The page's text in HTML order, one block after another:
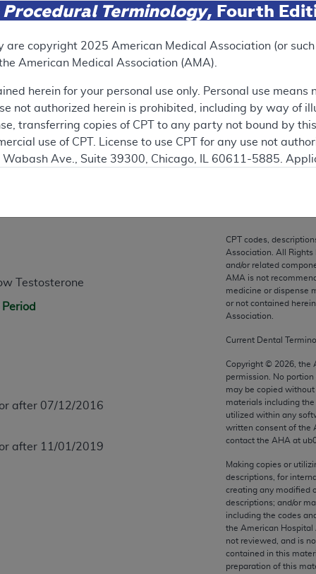
SUPERSEDED
Testosterone
after 07/12/2016
after 11/01/2019
CPT codes,
Association. All Rights
and/or related
AMA is not
medicine or dispense
or not contained
Association.
Current Dental
Copyright © 2026 ,
permission. No portion
may be copied
materials including
utilized within any
written consent of the
contact the AHA at
Making copies or
descriptions, for
creating any modified
descriptions; and/or
including the codes
the American Hospital
not reviewed, and is
contained in this
preparation of this
Terminology, Fourth
are copyright 2025 American Medical Association (or
American Medical Association (AMA).
herein for your personal use only. Personal use
not authorized herein is prohibited, including by way of
transferring copies of CPT to any party not bound by
use of CPT. License to use CPT for any use not
Ave., Suite 39300, Chicago, IL 60611-5885.
as applicable which were developed exclusively at
Suite 39300, Chicago, IL 60611-5885. U.S.
data and/or computer data bases and/or computer
FAR 52.227-14 (December 2007) and/or subject to the
2007), as applicable, and any applicable agency
kind, either expressed or implied, including but not
Fee schedules, relative value units, conversion
the AMA is not recommending their use. The AMA
for the content of the following materials is with CMS
for any consequences or liability attributable to or related
materials. This Agreement will terminate upon notice if
AMA, the copyright holder. Any questions pertaining to
or on behalf of the CMS. CMS DISCLAIMS